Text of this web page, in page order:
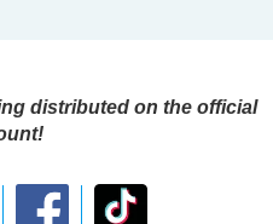
distributed on the official